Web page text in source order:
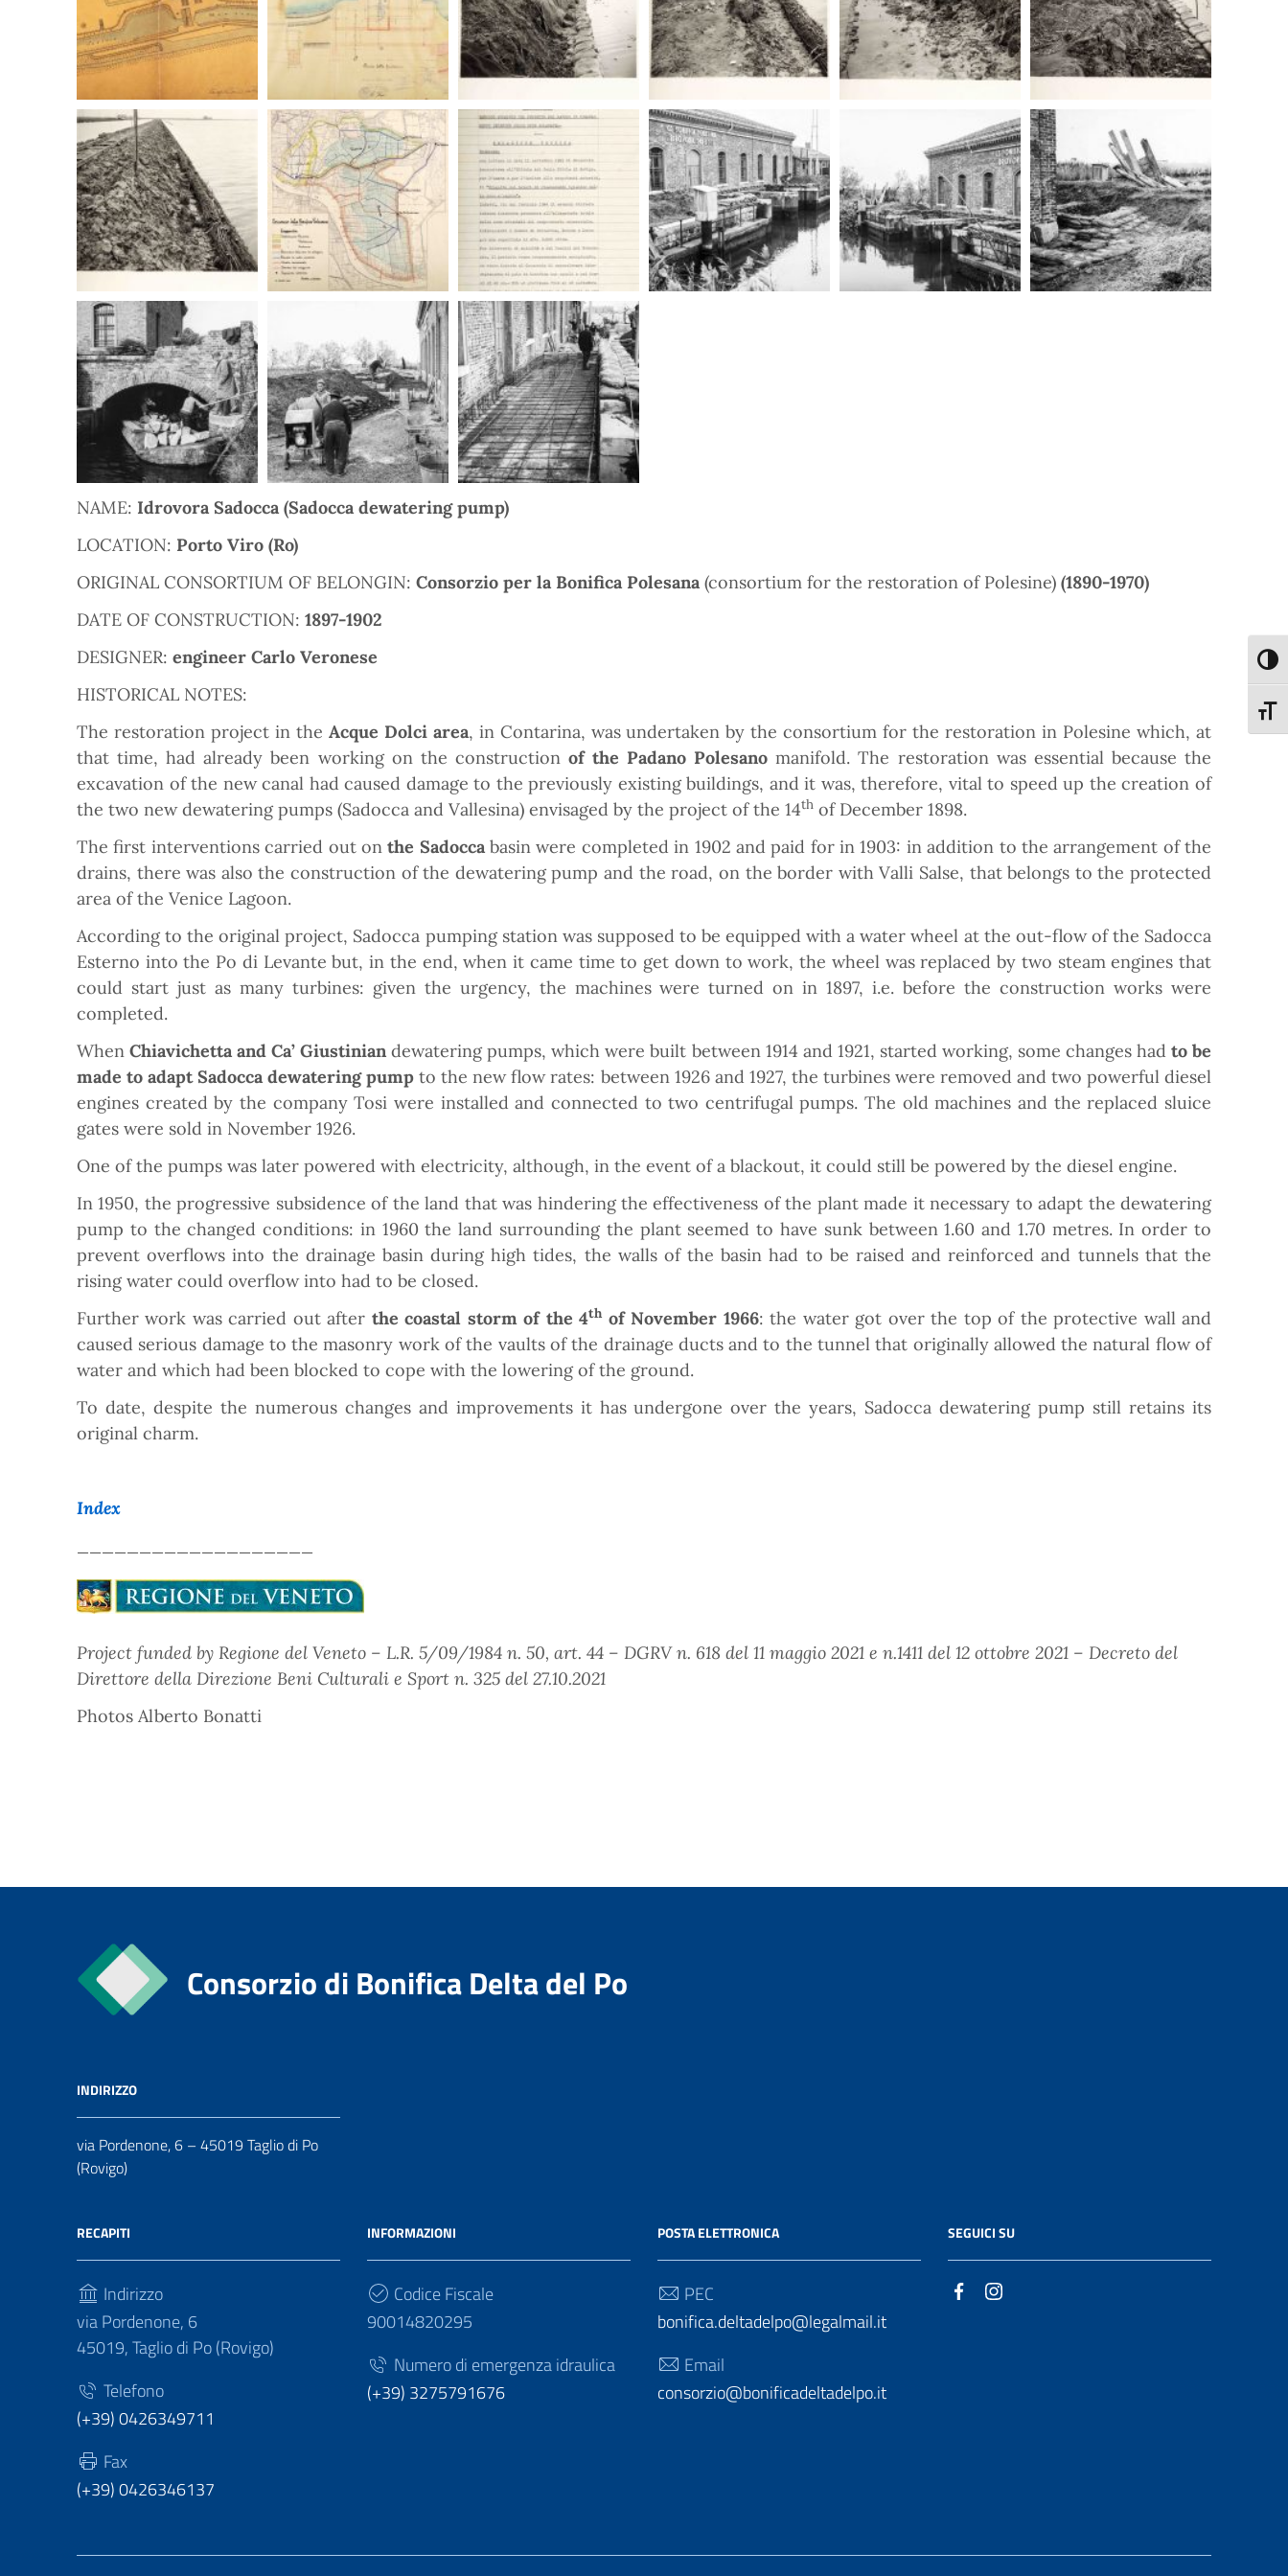
NAME: Idrovora Sadocca (Sadocca dewatering pump)
LOCATION: Porto Viro (Ro)
ORIGINAL CONSORTIUM OF BELONGIN: Consorzio per la Bonifica Polesana(consortium for the restoration of Polesine) (1890-1970)
DATE OF CONSTRUCTION: 1897-1902
DESIGNER: engineer Carlo Veronese
HISTORICAL NOTES:
The restoration project in the Acque Dolci area, in Contarina, was undertaken by the consortium for the restoration in Polesine which, at
that time, had already been working on the construction of the Padano Polesano manifold. The restoration was essential because the
excavation of the new canal had caused damage to the previously existing buildings, and it was, therefore, vital to speed up the creation of
the two new dewatering pumps (Sadocca and Vallesina) envisaged by the project of the 14th of December 1898.
The first interventions carried out onthe Sadoccabasin were completed in 1902 and paid for in 1903: in addition to the arrangement of the
drains, there was also the construction of the dewatering pump and the road, on the border with Valli Salse, that belongs to the protected
area of the Venice Lagoon.
According to the original project, Sadocca pumping station was supposed to be equipped with a water wheel at the out-flow of the Sadocca
Esterno into the Po di Levante but, in the end, when it came time to get down to work, the wheel was replaced by two steam engines that
could start just as many turbines: given the urgency, the machines were turned on in 1897, i.e. before the construction works were
completed.
When Chiavichetta and Ca’ Giustinian dewatering pumps, which were built between 1914 and 1921, started working, some changes had to be
made to adapt Sadocca dewatering pump to the new flow rates: between 1926 and 1927, the turbines were removed and two powerful diesel
engines created by the company Tosi were installed and connected to two centrifugal pumps. The old machines and the replaced sluice
gates were sold in November 1926.
One of the pumps was later powered with electricity, although, in the event of a blackout, it could still be powered by the diesel engine.
In 1950, the progressive subsidence of the land that was hindering the effectiveness of the plant made it necessary to adapt the dewatering
pump to the changed conditions: in 1960 the land surrounding the plant seemed to have sunk between 1.60 and 1.70 metres. In order to
prevent overflows into the drainage basin during high tides, the walls of the basin had to be raised and reinforced and tunnels that the
rising water could overflow into had to be closed.
Further work was carried out after the coastal storm of the 4th of November 1966: the water got over the top of the protective wall and
caused serious damage to the masonry work of the vaults of the drainage ducts and to the tunnel that originally allowed the natural flow of
water and which had been blocked to cope with the lowering of the ground.
To date, despite the numerous changes and improvements it has undergone over the years, Sadocca dewatering pump still retains its
original charm.
Index
Project funded by Regione del Veneto – L.R. 5/09/1984 n. 50, art. 44 – DGRV n. 618 del 11 maggio 2021 e n.1411 del 12 ottobre 2021 – Decreto del
Direttore della Direzione Beni Culturali e Sport n. 325 del 27.10.2021
Photos Alberto Bonatti
Consorzio di Bonifica Delta del Po
INDIRIZZO
via Pordenone, 6 – 45019 Taglio di Po
(Rovigo)
RECAPITI
Indirizzo
via Pordenone, 6
45019, Taglio di Po (Rovigo)
Telefono
(+39) 0426349711
Fax
(+39) 0426346137
INFORMAZIONI
Codice Fiscale
90014820295
Numero di emergenza idraulica
(+39) 3275791676
POSTA ELETTRONICA
PEC
bonifica.deltadelpo@legalmail.it
Email
consorzio@bonificadeltadelpo.it
SEGUICI SU